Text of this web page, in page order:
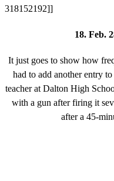
318152192]]
18. Feb.
It just goes to show how
had to add another entry
teacher at Dalton High
with a gun after firing it
after a 45-